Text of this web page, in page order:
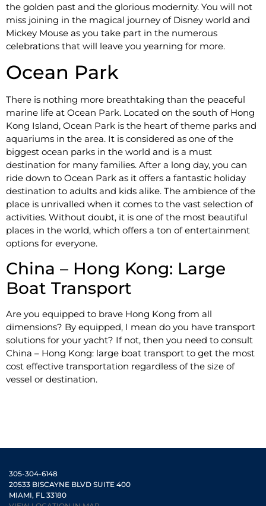
the golden past and the glorious modernity. You will not
miss joining in the magical journey of Disney world and
Mickey Mouse as you take part in the numerous
celebrations that will leave you yearning for more.
Ocean Park
There is nothing more breathtaking than the peaceful
marine life at Ocean Park. Located on the south of Hong
Kong Island, Ocean Park is the heart of theme parks and
aquariums in the area. It is considered as one of the
biggest ocean parks in the world and is a must
destination for many families. After a long day, you can
ride down to Ocean Park as it offers a fantastic holiday
destination to adults and kids alike. The ambience of the
place is unrivalled when it comes to the vast selection of
activities. Without doubt, it is one of the most beautiful
places in the world, which offers a ton of entertainment
options for everyone.
China – Hong Kong: Large
Boat Transport
Are you equipped to brave Hong Kong from all
dimensions? By equipped, I mean do you have transport
solutions for your yacht? If not, then you need to consult
China – Hong Kong: large boat transport to get the most
cost effective transportation regardless of the size of
vessel or destination.
305-304-6148
20533 BISCAYNE BLVD SUITE 400
MIAMI, FL 33180